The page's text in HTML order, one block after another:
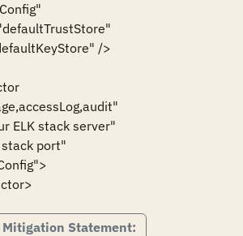
/>
ELK stack server"
stack port"
Mitigation Statement: